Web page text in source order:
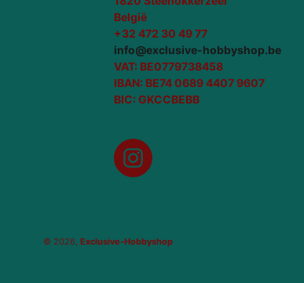
België
+32 472 30 49 77
info@exclusive-hobbyshop.be
VAT: BE0779738458
IBAN: BE74 0689 4407 9607
BIC: GKCCBEBB
Instagram
© 2026, Exclusive-Hobbyshop